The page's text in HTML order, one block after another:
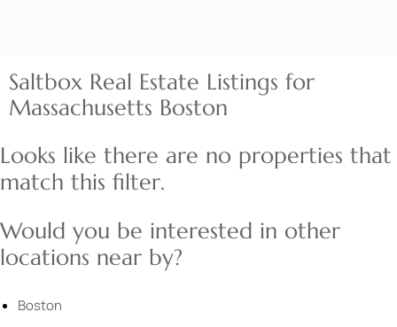
Saltbox Real Estate Listings for
Massachusetts Boston
Looks like there are no properties that
match this filter.
Would you be interested in other
locations near by?
Boston